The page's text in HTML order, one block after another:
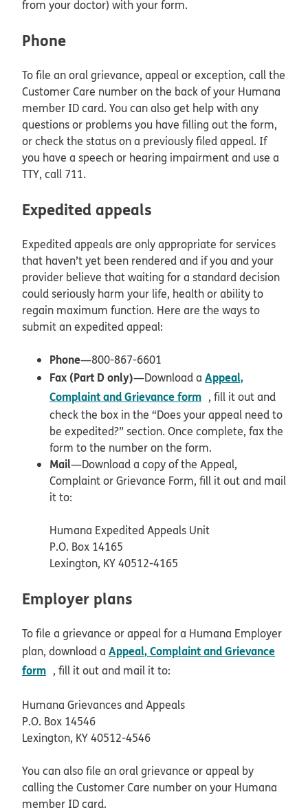
from your doctor) with your form.
Phone
To file an oral grievance, appeal or exception, call the
Customer Care number on the back of your Humana
member ID card. You can also get help with any
questions or problems you have filling out the form,
or check the status on a previously filed appeal. If
you have a speech or hearing impairment and use a
TTY, call 711.
Expedited appeals
Expedited appeals are only appropriate for services
that haven’t yet been rendered and if you and your
provider believe that waiting for a standard decision
could seriously harm your life, health or ability to
regain maximum function. Here are the ways to
submit an expedited appeal:
Phone—800-867-6601
Fax (Part D only)—Download a Appeal,
Complaint and Grievance form
pdf opens in new
, fill it out and
check the box in the “Does your appeal need to
be expedited?” section. Once complete, fax the
form to the number on the form.
Mail—Download a copy of the Appeal,
Complaint or Grievance Form, fill it out and mail
it to:
Humana Expedited Appeals Unit
P.O. Box 14165
Lexington, KY 40512-4165
Employer plans
To file a grievance or appeal for a Humana Employer
plan, download a Appeal, Complaint and Grievance
form
pdf opens in new window
, fill it out and mail it to:
Humana Grievances and Appeals
P.O. Box 14546
Lexington, KY 40512-4546
You can also file an oral grievance or appeal by
calling the Customer Care number on your Humana
member ID card.